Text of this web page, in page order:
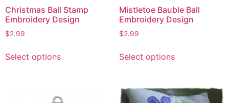
Christmas Ball Stamp
Embroidery Design
$2.99
Select optionsproduct
variants.
Mistletoe Bauble Ball
Embroidery Design
$2.99
Select optionsproduct
variants.